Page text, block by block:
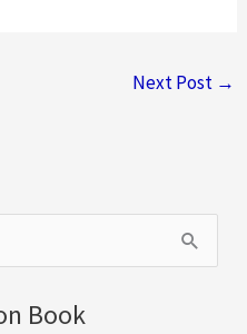
Next Post →
Book